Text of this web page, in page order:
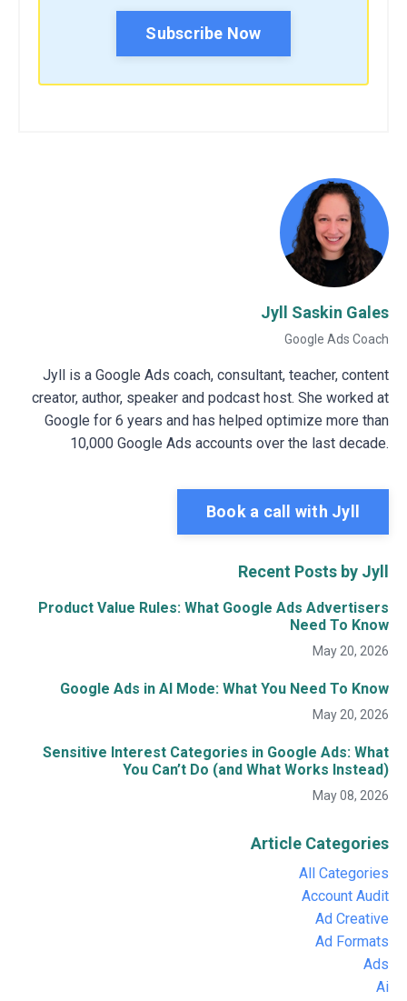
Subscribe Now
Jyll Saskin Gales
Google Ads Coach
Jyll is a Google Ads coach, consultant, teacher, content
creator, author, speaker and podcast host. She worked at
Google for 6 years and has helped optimize more than
10,000 Google Ads accounts over the last decade.
Book a call with Jyll
Recent Posts by Jyll
Product Value Rules: What Google Ads Advertisers
Need To Know
May 20, 2026
Google Ads in AI Mode: What You Need To Know
May 20, 2026
Sensitive Interest Categories in Google Ads: What
You Can’t Do (and What Works Instead)
May 08, 2026
Article Categories
All Categories
Account Audit
Ad Creative
Ad Formats
Ads
Ai